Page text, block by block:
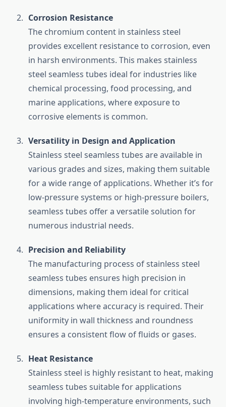
Corrosion Resistance
The chromium content in stainless steel
provides excellent resistance to corrosion, even
in harsh environments. This makes stainless
steel seamless tubes ideal for industries like
chemical processing, food processing, and
marine applications, where exposure to
corrosive elements is common.
Versatility in Design and Application
Stainless steel seamless tubes are available in
various grades and sizes, making them suitable
for a wide range of applications. Whether it’s for
low-pressure systems or high-pressure boilers,
seamless tubes offer a versatile solution for
numerous industrial needs.
Precision and Reliability
The manufacturing process of stainless steel
seamless tubes ensures high precision in
dimensions, making them ideal for critical
applications where accuracy is required. Their
uniformity in wall thickness and roundness
ensures a consistent flow of fluids or gases.
Heat Resistance
Stainless steel is highly resistant to heat, making
seamless tubes suitable for applications
involving high-temperature environments, such